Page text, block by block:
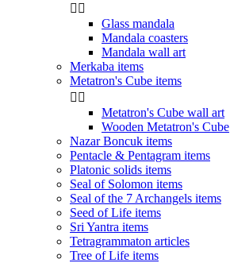
 
Glass mandala
Mandala coasters
Mandala wall art
Merkaba items
Metatron's Cube items
 
Metatron's Cube wall art
Wooden Metatron's Cube
Nazar Boncuk items
Pentacle & Pentagram items
Platonic solids items
Seal of Solomon items
Seal of the 7 Archangels items
Seed of Life items
Sri Yantra items
Tetragrammaton articles
Tree of Life items